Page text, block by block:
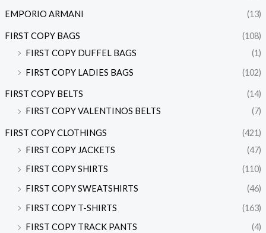
EMPORIO ARMANI (13)
FIRST COPY BAGS
(108)
FIRST COPY DUFFEL BAGS
(1)
FIRST COPY LADIES BAGS
(102)
FIRST COPY BELTS
(14)
FIRST COPY VALENTINOS BELTS
(7)
FIRST COPY CLOTHINGS
(421)
FIRST COPY JACKETS
(47)
FIRST COPY SHIRTS
(110)
FIRST COPY SWEATSHIRTS
(46)
FIRST COPY T-SHIRTS
(163)
FIRST COPY TRACK PANTS
(4)